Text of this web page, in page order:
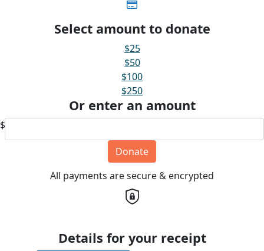
Select amount to donate
$25
$50
$100
$250
Or enter an amount
$
Donate
All payments are secure & encrypted
Details for your receipt